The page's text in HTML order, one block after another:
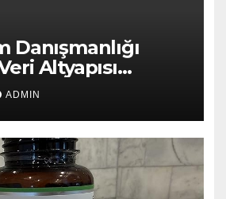
Danışmanlığı
Altyapısı
ADMIN